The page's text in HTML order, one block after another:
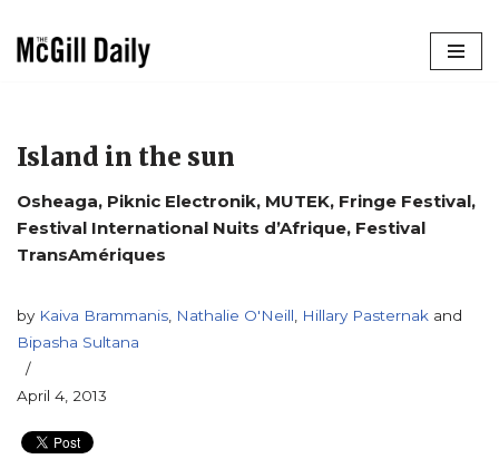
Island in the sun
Osheaga, Piknic Electronik, MUTEK, Fringe Festival,
Festival International Nuits d’Afrique, Festival
TransAmériques
by Kaiva Brammanis Nathalie O'Neill Hillary Pasternak and
Bipasha Sultana
April 4, 2013